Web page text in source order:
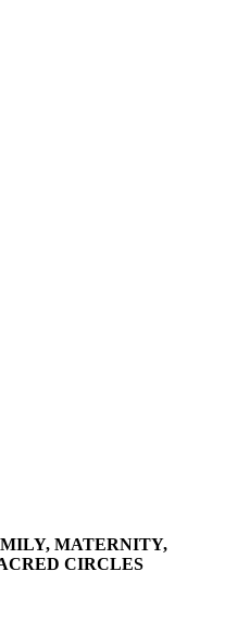
MATERNITY,
CIRCLES